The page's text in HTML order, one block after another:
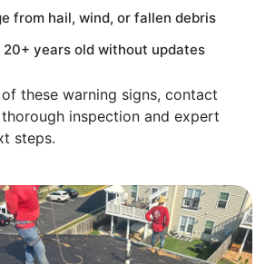
from hail, wind, or fallen debris
years old without updates
these warning signs, contact
inspection and expert
steps.